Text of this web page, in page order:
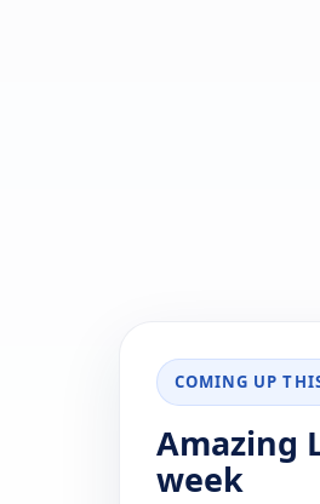
COMING UP
Amazing
week